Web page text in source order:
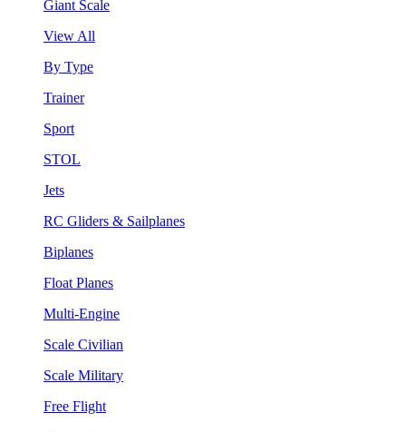
Giant Scale
View All
By Type
Trainer
Sport
STOL
Jets
RC Gliders & Sailplanes
Biplanes
Float Planes
Multi-Engine
Scale Civilian
Scale Military
Free Flight